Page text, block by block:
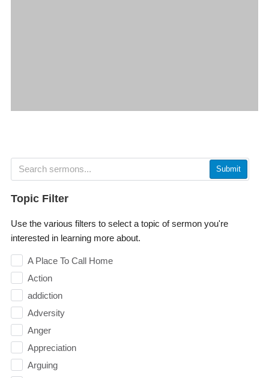
Submit
Topic Filter
Use the various filters to select a topic of sermon you're
interested in learning more about.
A Place To Call Home
Action
addiction
Adversity
Anger
Appreciation
Arguing